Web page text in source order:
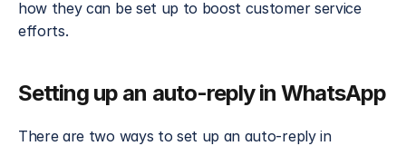
how they can be set up to boost customer service
efforts.
Setting up an auto-reply in WhatsApp
There are two ways to set up an auto-reply in